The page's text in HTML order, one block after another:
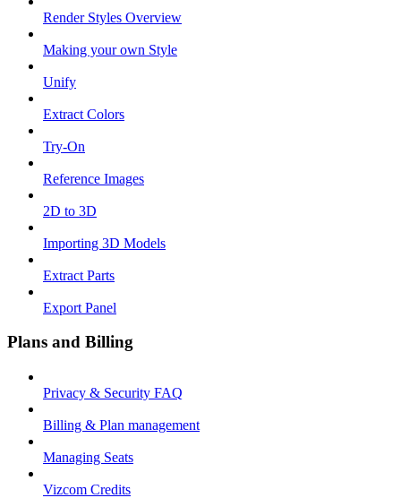
Render Styles Overview
Making your own Style
Unify
Extract Colors
Try-On
Reference Images
2D to 3D
Importing 3D Models
Extract Parts
Export Panel
Plans and Billing
Privacy & Security FAQ
Billing & Plan management
Managing Seats
Vizcom Credits